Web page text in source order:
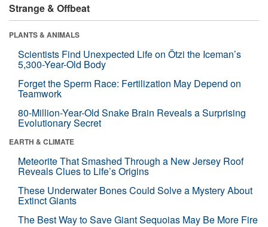
Strange & Offbeat
PLANTS & ANIMALS
Scientists Find Unexpected Life on Ötzi the Iceman’s
5,300-Year-Old Body
Forget the Sperm Race: Fertilization May Depend on
Teamwork
80-Million-Year-Old Snake Brain Reveals a Surprising
Evolutionary Secret
EARTH & CLIMATE
Meteorite That Smashed Through a New Jersey Roof
Reveals Clues to Life’s Origins
These Underwater Bones Could Solve a Mystery About
Extinct Giants
The Best Way to Save Giant Sequoias May Be More Fire